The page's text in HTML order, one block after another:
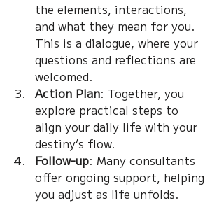
the elements, interactions,
and what they mean for you.
This is a dialogue, where your
questions and reflections are
welcomed.
Action Plan: Together, you
explore practical steps to
align your daily life with your
destiny’s flow.
Follow-up: Many consultants
offer ongoing support, helping
you adjust as life unfolds.